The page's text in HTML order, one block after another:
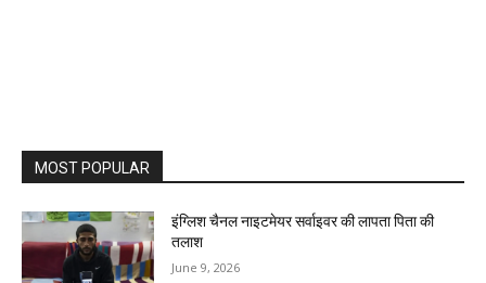
MOST POPULAR
इंग्लिश चैनल नाइटमेयर सर्वाइवर की लापता पिता की
तलाश
June 9, 2026